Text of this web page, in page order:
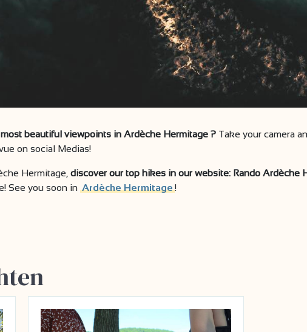
beautiful viewpoints in Ardèche Hermitage ? Take your camera
on social Medias!
Hermitage, discover our top hikes in our website: Rando Ardèche
See you soon in Ardèche Hermitage!